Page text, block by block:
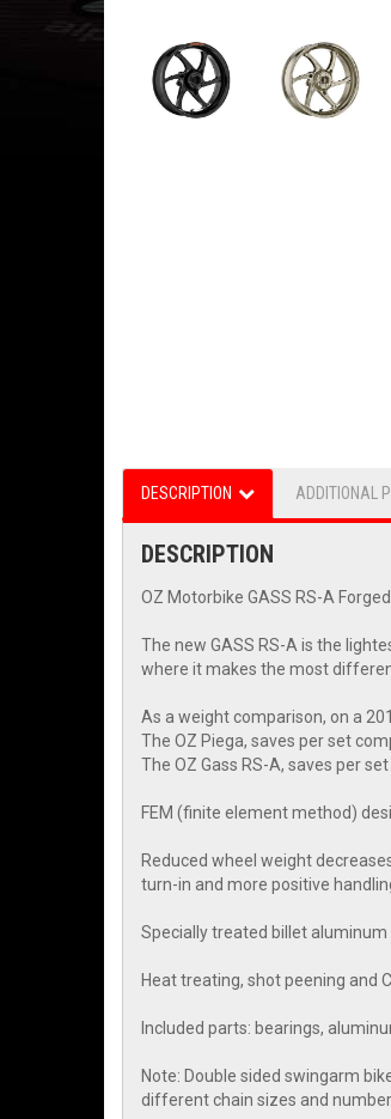
DESCRIPTION ADDITIONAL
DESCRIPTION
OZ Motorbike GASS RS-A
The new GASS RS-A is the
where it makes the most
As a weight comparison, on a
The OZ Piega, saves per set
The OZ Gass RS-A, saves per
FEM (finite element method)
Reduced wheel weight
turn-in and more positive
Specially treated billet
Heat treating, shot peening and
Included parts: bearings,
Note: Double sided swingarm
different chain sizes and